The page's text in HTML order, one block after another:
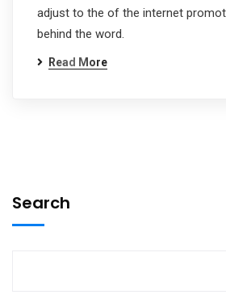
adjust to the of the internet
behind the word.
Read More
Search